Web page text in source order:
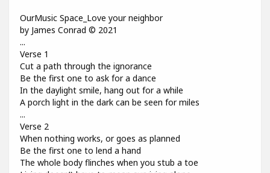
OurMusic Space_Love your neighbor
by James Conrad © 2021
...
Verse 1
Cut a path through the ignorance
Be the first one to ask for a dance
In the daylight smile, hang out for a while
A porch light in the dark can be seen for miles
...
Verse 2
When nothing works, or goes as planned
Be the first one to lend a hand
The whole body flinches when you stub a toe